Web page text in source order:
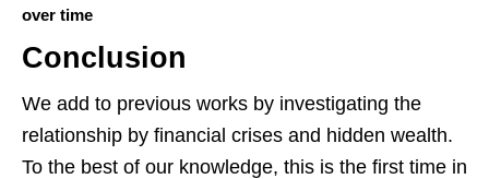
over time
Conclusion
We add to previous works by investigating the
relationship by financial crises and hidden wealth.
To the best of our knowledge, this is the first time in